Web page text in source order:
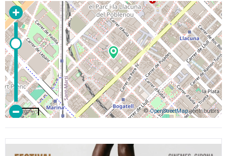
©OpenStreetMapcontributors
200 m